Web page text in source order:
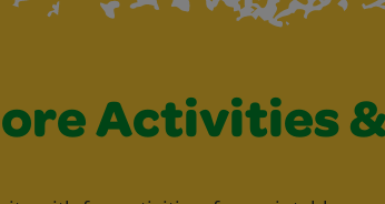
Activities